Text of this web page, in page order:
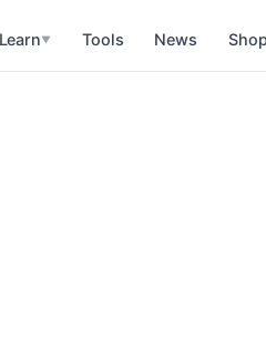
Learn▼ Tools News